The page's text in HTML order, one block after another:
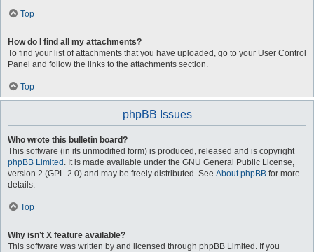
Top
How do I find all my attachments?
To find your list of attachments that you have uploaded, go to your User Control
Panel and follow the links to the attachments section.
Top
phpBB Issues
Who wrote this bulletin board?
This software (in its unmodified form) is produced, released and is copyright
phpBB Limited . It is made available under the GNU General Public License,
version 2 (GPL-2.0) and may be freely distributed. See About phpBB for more
details.
Top
Why isn’t X feature available?
This software was written by and licensed through phpBB Limited. If you